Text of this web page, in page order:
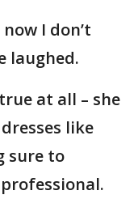
I don’t
laughed.
at all – she
like
sure to